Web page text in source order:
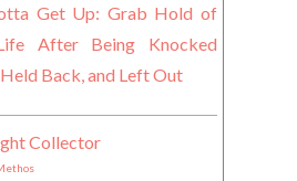
Get Up: Grab Hold of
After Being Knocked
Back, and Left Out
Collector